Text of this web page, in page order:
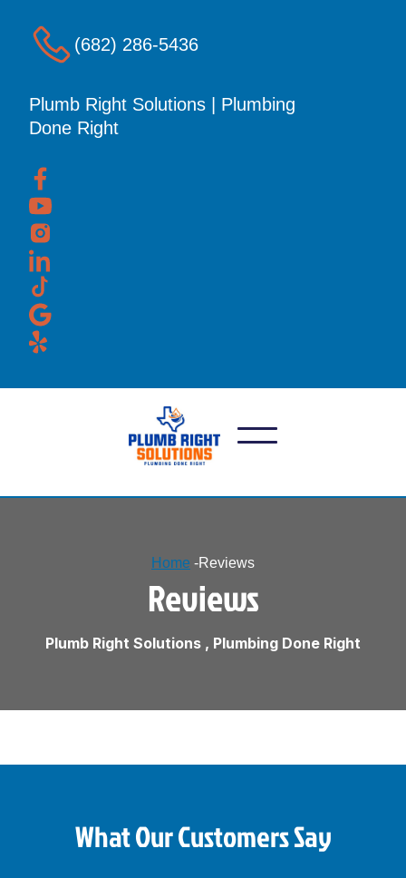
(682) 286-5436
Plumb Right Solutions | Plumbing
Done Right
Home -Reviews
Reviews
Plumb Right Solutions , Plumbing Done Right
What Our Customers Say